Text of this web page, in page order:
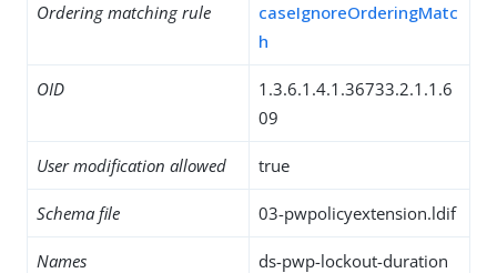
Ordering matching rule
caseIgnoreOrderingMatc
h
OID
1.3.6.1.4.1.36733.2.1.1.6
09
User modification allowed true
Schema file 03-pwpolicyextension.ldif
Names ds-pwp-lockout-duration